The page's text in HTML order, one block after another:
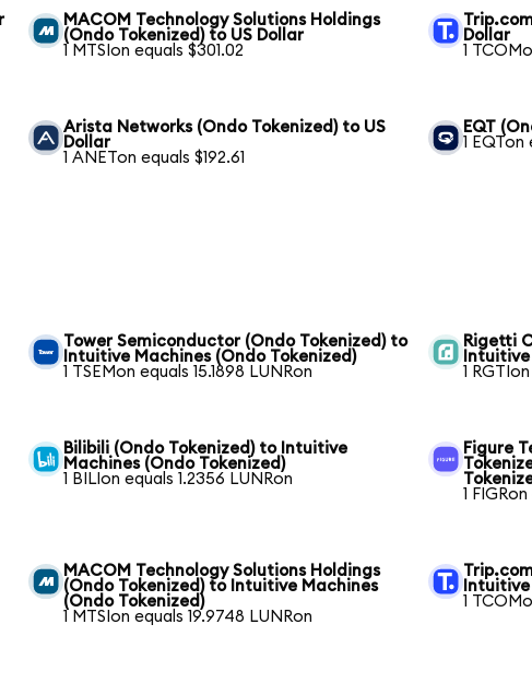
MACOM Technology Solutions Holdings
(Ondo Tokenized) to US Dollar
1 MTSIon equals $301.02
Dollar
1
Arista Networks (Ondo Tokenized) to US
Dollar
1 ANETon equals $192.61
EQT
1 EQTon
Tower Semiconductor (Ondo Tokenized) to
Intuitive Machines (Ondo Tokenized)
1 TSEMon equals 15.1898 LUNRon
Rigetti
Intuitive
1
Bilibili (Ondo Tokenized) to Intuitive
Machines (Ondo Tokenized)
1 BILIon equals 1.2356 LUNRon
Figure
1
MACOM Technology Solutions Holdings
(Ondo Tokenized) to Intuitive Machines
(Ondo Tokenized)
1 MTSIon equals 19.9748 LUNRon
Intuitive
1